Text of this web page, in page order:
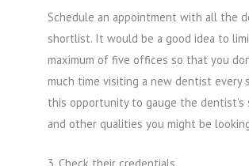
Schedule an appointment with all the
shortlist. It would be a good idea to
maximum of five offices so that you
much time visiting a new dentist every
this opportunity to gauge the dentist’s
and other qualities you might be